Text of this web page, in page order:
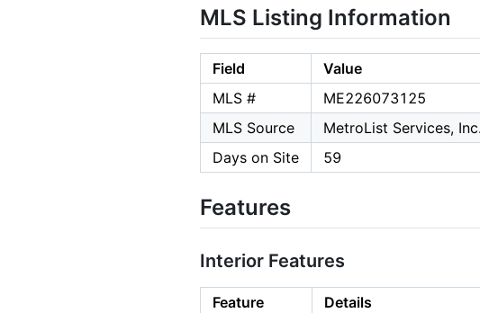
MLS Listing Information
Field
Value
MLS #
ME226073125
MLS Source
MetroList Services, Inc.
Days on Site
59
Features
Interior Features
Feature
Details